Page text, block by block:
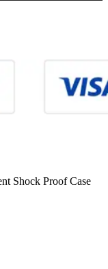
Shock Proof Case